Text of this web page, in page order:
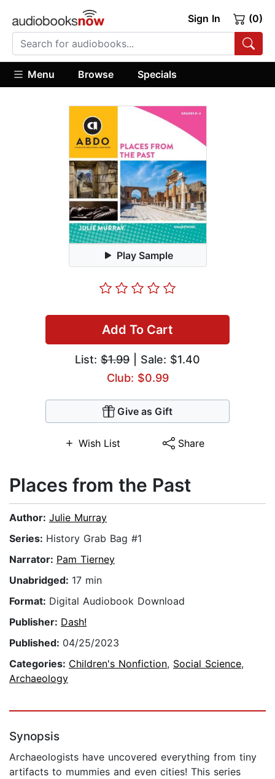
Sign In (0)
Menu Browse Specials
Play Sample
Add To Cart
List: $1.99 | Sale: $1.40
Club: $0.99
Give as Gift
Wish List Share
Places from the Past
Author: Julie Murray
Series: History Grab Bag #1
Narrator: Pam Tierney
Unabridged: 17 min
Format: Digital Audiobook Download
Publisher: Dash!
Published: 04/25/2023
Categories: Children's Nonfiction, Social Science,
Archaeology
Synopsis
Archaeologists have uncovered everything from tiny
artifacts to mummies and even cities! This series